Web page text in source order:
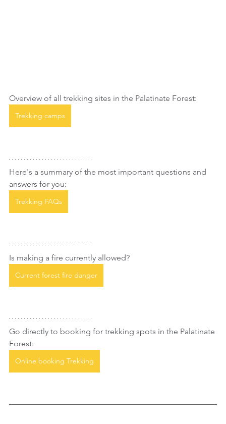
Overview of all trekking sites in the Palatinate Forest:
Trekking camps
Here's a summary of the most important questions and
answers for you:
Trekking FAQs
Is making a fire currently allowed?
Current forest fire danger
Go directly to booking for trekking spots in the Palatinate
Forest:
Online booking Trekking